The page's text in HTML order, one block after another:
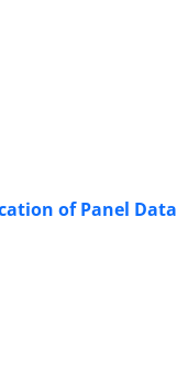
of Panel Data